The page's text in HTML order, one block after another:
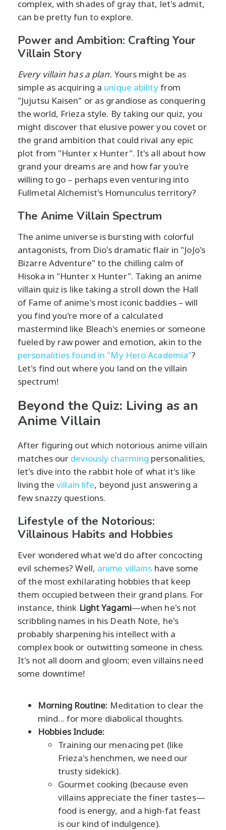
complex, with shades of gray that, let's admit,
can be pretty fun to explore.
Power and Ambition: Crafting Your
Villain Story
Every villain has a plan. Yours might be as
simple as acquiring a unique abilityfrom
"Jujutsu Kaisen" or as grandiose as conquering
the world, Frieza style. By taking our quiz, you
might discover that elusive power you covet or
the grand ambition that could rival any epic
plot from "Hunter x Hunter". It's all about how
grand your dreams are and how far you're
willing to go – perhaps even venturing into
Fullmetal Alchemist's Homunculus territory?
The Anime Villain Spectrum
The anime universe is bursting with colorful
antagonists, from Dio's dramatic flair in "JoJo's
Bizarre Adventure" to the chilling calm of
Hisoka in "Hunter x Hunter". Taking an anime
villain quiz is like taking a stroll down the Hall
of Fame of anime's most iconic baddies – will
you find you're more of a calculated
mastermind like Bleach's enemies or someone
fueled by raw power and emotion, akin to the
personalities found in "My Hero Academia"?
Let's find out where you land on the villain
spectrum!
Beyond the Quiz: Living as an
Anime Villain
After figuring out which notorious anime villain
matches our deviously charming personalities,
let's dive into the rabbit hole of what it's like
living thevillain life, beyond just answering a
few snazzy questions.
Lifestyle of the Notorious:
Villainous Habits and Hobbies
Ever wondered what we'd do after concocting
evil schemes? Well, anime villains have some
of the most exhilarating hobbies that keep
them occupied between their grand plans. For
instance, think Light Yagami—when he's not
scribbling names in his Death Note, he's
probably sharpening his intellect with a
complex book or outwitting someone in chess.
It's not all doom and gloom; even villains need
some downtime!
Morning Routine: Meditation to clear the
mind... for more diabolical thoughts.
Hobbies Include:
Training our menacing pet (like
Frieza's henchmen, we need our
trusty sidekick).
Gourmet cooking (because even
villains appreciate the finer tastes—
food is energy, and a high-fat feast
is our kind of indulgence).